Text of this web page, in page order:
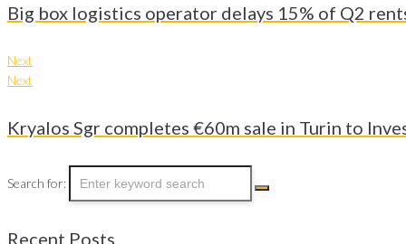
Big box logistics operator delays 15% of Q2
Next
Next
Kryalos Sgr completes €60m sale in Turin to
Search for:
Recent Posts